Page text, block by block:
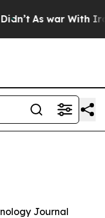
As war With
Journal